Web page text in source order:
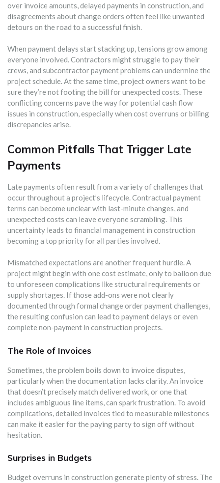
over invoice amounts, delayed payments in construction, and
disagreements about change orders often feel like unwanted
detours on the road to a successful finish.
When payment delays start stacking up, tensions grow among
everyone involved. Contractors might struggle to pay their
crews, and subcontractor payment problems can undermine the
project schedule. At the same time, project owners want to be
sure they’re not footing the bill for unexpected costs. These
conflicting concerns pave the way for potential cash flow
issues in construction, especially when cost overruns or billing
discrepancies arise.
Common Pitfalls That Trigger Late
Payments
Late payments often result from a variety of challenges that
occur throughout a project’s lifecycle. Contractual payment
terms can become unclear with last-minute changes, and
unexpected costs can leave everyone scrambling. This
uncertainty leads to financial management in construction
becoming a top priority for all parties involved.
Mismatched expectations are another frequent hurdle. A
project might begin with one cost estimate, only to balloon due
to unforeseen complications like structural requirements or
supply shortages. If those add-ons were not clearly
documented through formal change order payment challenges,
the resulting confusion can lead to payment delays or even
complete non-payment in construction projects.
The Role of Invoices
Sometimes, the problem boils down to invoice disputes,
particularly when the documentation lacks clarity. An invoice
that doesn’t precisely match delivered work, or one that
includes ambiguous line items, can spark frustration. To avoid
complications, detailed invoices tied to measurable milestones
can make it easier for the paying party to sign off without
hesitation.
Surprises in Budgets
Budget overruns in construction generate plenty of stress. The